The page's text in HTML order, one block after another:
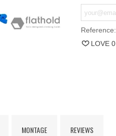
Reference:
LOVE 0
MONTAGE REVIEWS